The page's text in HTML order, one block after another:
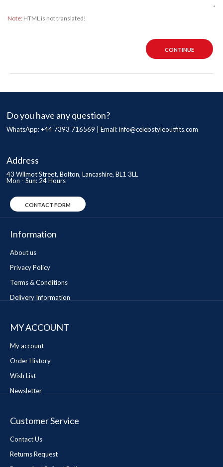
Note: HTML is not translated!
CONTINUE
Do you have any question?
WhatsApp: +44 7393 716569 | Email:info@celebstyleoutfits.com
Address
43 Wilmot Street, Bolton, Lancashire, BL1 3LL
Mon - Sun: 24 Hours
CONTACT FORM
Information
About us
Privacy Policy
Terms & Conditions
Delivery Information
MY ACCOUNT
My account
Order History
Wish List
Newsletter
Customer Service
Contact Us
Returns Request